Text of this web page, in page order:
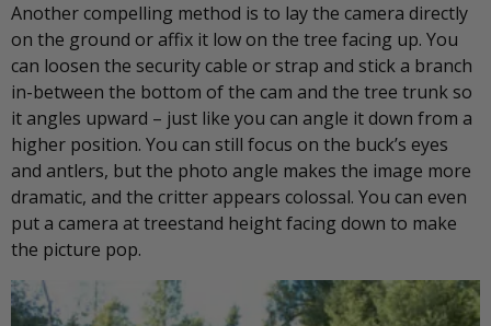
Another compelling method is to lay the camera directly
on the ground or affix it low on the tree facing up. You
can loosen the security cable or strap and stick a branch
in-between the bottom of the cam and the tree trunk so
it angles upward – just like you can angle it down from a
higher position. You can still focus on the buck’s eyes
and antlers, but the photo angle makes the image more
dramatic, and the critter appears colossal. You can even
put a camera at treestand height facing down to make
the picture pop.